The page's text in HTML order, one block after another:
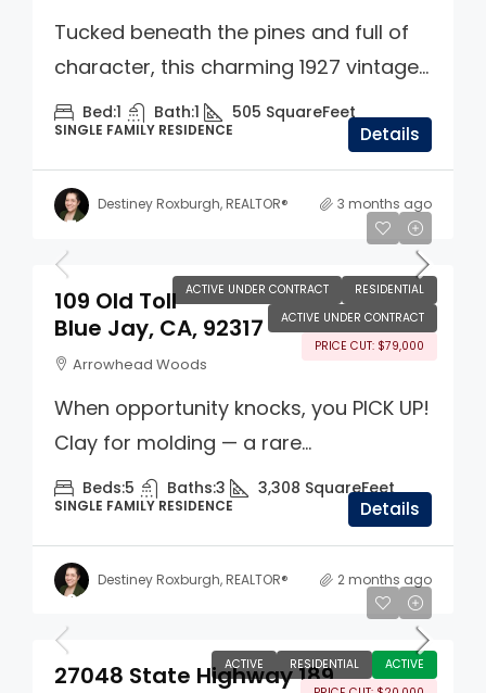
Tucked beneath the pines and full of
character, this charming 1927 vintage...
Bed:1 Bath:1 505 SquareFeet
SINGLE FAMILY RESIDENCE Details
Destiney Roxburgh, REALTOR® 3 months ago
ACTIVE UNDER CONTRACT
RESIDENTIAL
ACTIVE UNDER CONTRACT
PRICE CUT: $79,000
$700,000
109 Old Toll
Blue Jay, CA, 92317
Arrowhead Woods
When opportunity knocks, you PICK UP!
Clay for molding — a rare...
Beds:5 Baths:3 3,308 SquareFeet
SINGLE FAMILY RESIDENCE Details
Destiney Roxburgh, REALTOR® 2 months ago
ACTIVE RESIDENTIAL
ACTIVE
$395,000
27048 State Highway 189